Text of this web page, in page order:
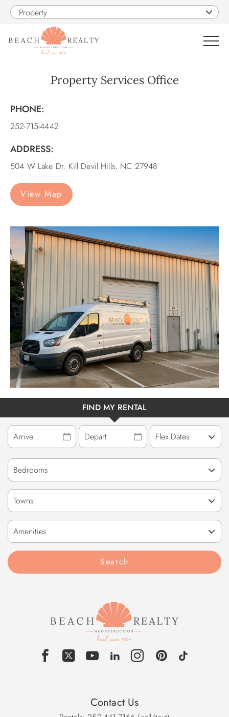
Skip to main content
Property
SALES
CONSTRUCTION
PROPERTY MANAGEMENT
ABOUT US
Property Services Office
You are here
PHONE:
252-715-4442
ADDRESS:
504 W Lake Dr. Kill Devil Hills, NC 27948
View Map
FIND MY RENTAL
Towns
Amenities
Search
Contact Us